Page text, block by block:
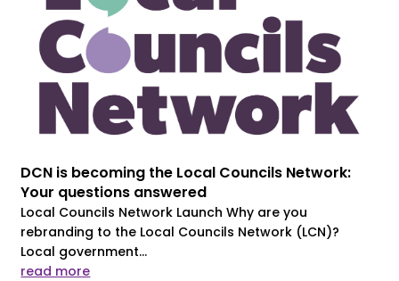
DCN is becoming the Local Councils Network:
Your questions answered
Local Councils Network Launch Why are you
rebranding to the Local Councils Network (LCN)?
Local government...
read more